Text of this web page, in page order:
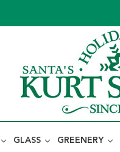
GLASS GREENERY